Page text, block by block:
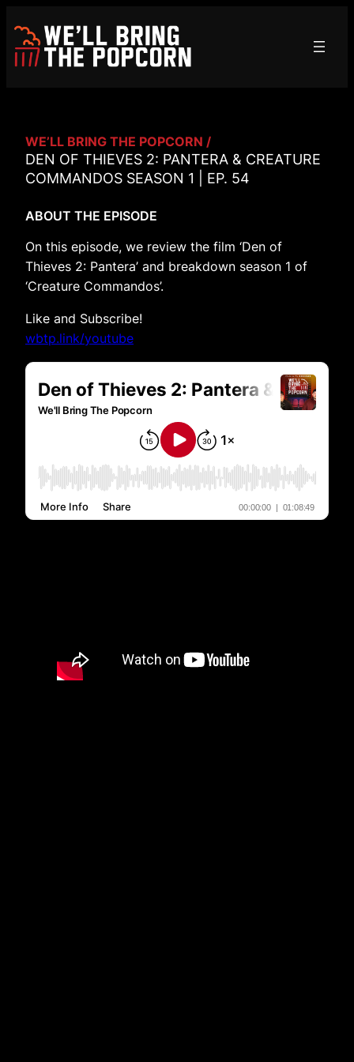
to
content
WE’LL BRING THE POPCORN /
DEN OF THIEVES 2: PANTERA & CREATURE
COMMANDOS SEASON 1 | EP. 54
ABOUT THE EPISODE
On this episode, we review the film ‘Den of
Thieves 2: Pantera’ and breakdown season 1 of
‘Creature Commandos’.
Like and Subscribe!
wbtp.link/youtube